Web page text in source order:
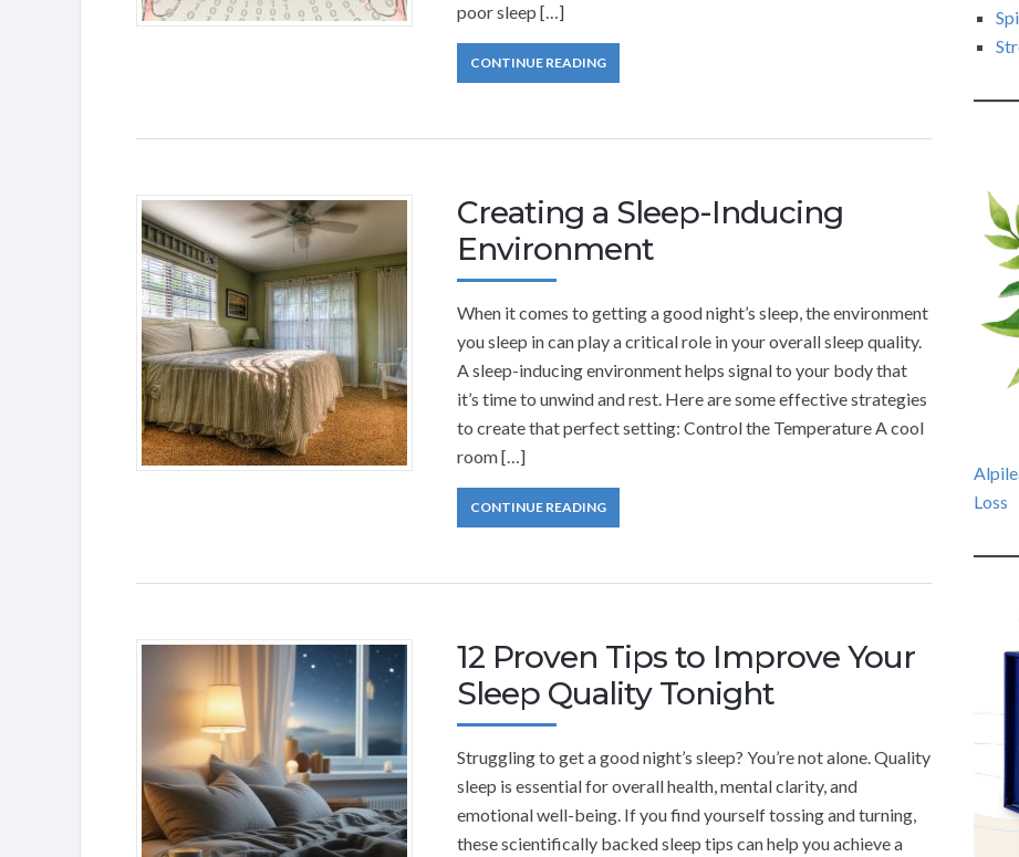
poor sleep […]
CONTINUE READING
Creating a Sleep-Inducing
Environment
When it comes to getting a good night’s sleep, the environment
you sleep in can play a critical role in your overall sleep quality.
A sleep-inducing environment helps signal to your body that
it’s time to unwind and rest. Here are some effective strategies
to create that perfect setting: Control the Temperature A cool
room […]
CONTINUE READING
12 Proven Tips to Improve Your
Sleep Quality Tonight
Struggling to get a good night’s sleep? You’re not alone. Quality
sleep is essential for overall health, mental clarity, and
emotional well-being. If you find yourself tossing and turning,
these scientifically backed sleep tips can help you achieve a
Loss